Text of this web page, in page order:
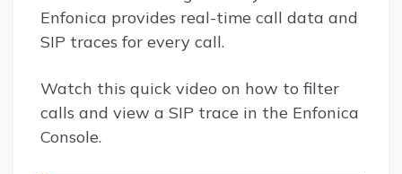
Enfonica provides real-time call data and
SIP traces for every call.
Watch this quick video on how to filter
calls and view a SIP trace in the Enfonica
Console.